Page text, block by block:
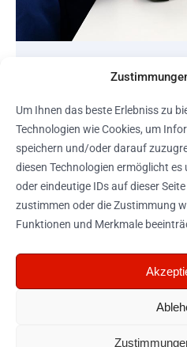
Um Ihnen das beste Erlebniss zu
Technologien wie Cookies, um
speichern und/oder darauf
diesen Technologien ermöglicht
oder eindeutige IDs auf dieser
zustimmen oder die Zustimmung
Funktionen und Merkmale
MAINTENANCE
View project
Startseite